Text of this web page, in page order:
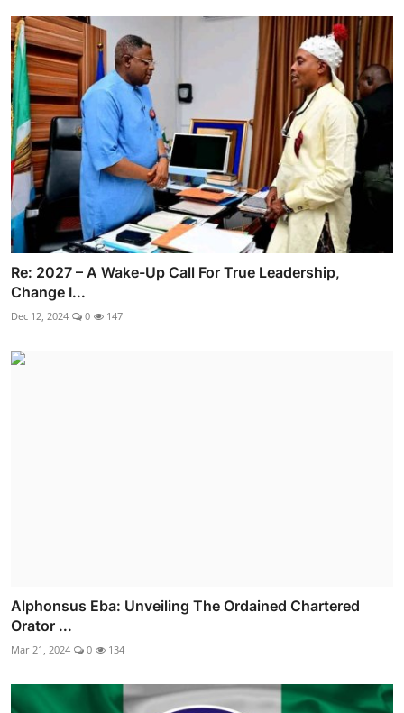
Re: 2027 – A Wake-Up Call For True Leadership,
Change I...
Dec 12, 2024 0 147
Alphonsus Eba: Unveiling The Ordained Chartered
Orator ...
Mar 21, 2024 0 134